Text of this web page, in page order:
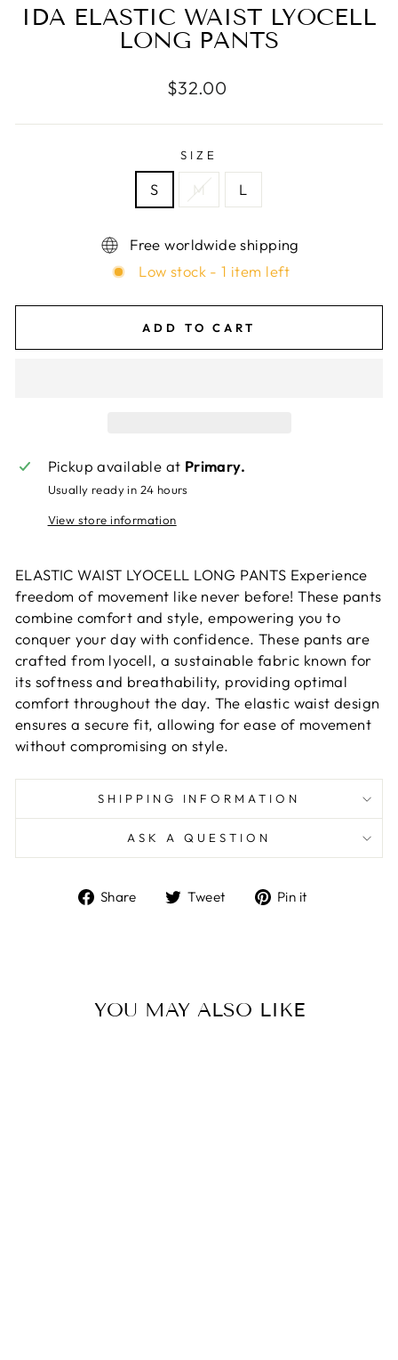
IDA ELASTIC WAIST LYOCELL
LONG PANTS
Regular
$32.00
SIZE
S M L
Free worldwide shipping
Low stock - 1 item left
ADD TO CART
Pickup available at Primary.
Usually ready in 24 hours
View store information
ELASTIC WAIST LYOCELL LONG PANTS Experience
freedom of movement like never before! These pants
combine comfort and style, empowering you to
conquer your day with confidence. These pants are
crafted from lyocell, a sustainable fabric known for
its softness and breathability, providing optimal
comfort throughout the day. The elastic waist design
ensures a secure fit, allowing for ease of movement
without compromising on style.
SHIPPING INFORMATION
ASK A QUESTION
Share
ShareTweet
TweetPin it
YOU MAY ALSO LIKE